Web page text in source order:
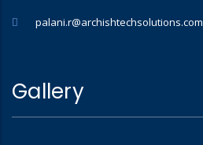
palani.r@archishtechsolutions.com
Gallery